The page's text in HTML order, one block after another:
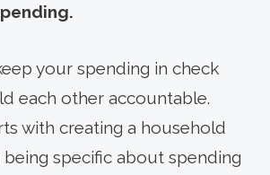
your spending in check
each other accountable.
with creating a household
specific about spending